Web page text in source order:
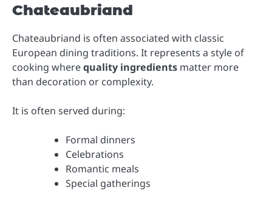
Chateaubriand
Chateaubriand is often associated with classic
European dining traditions. It represents a style of
cooking wherequality ingredients matter more
than decoration or complexity.
It is often served during:
Formal dinners
Celebrations
Romantic meals
Special gatherings